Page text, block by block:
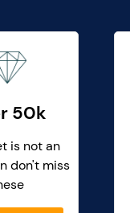
50k
is not an
don't miss